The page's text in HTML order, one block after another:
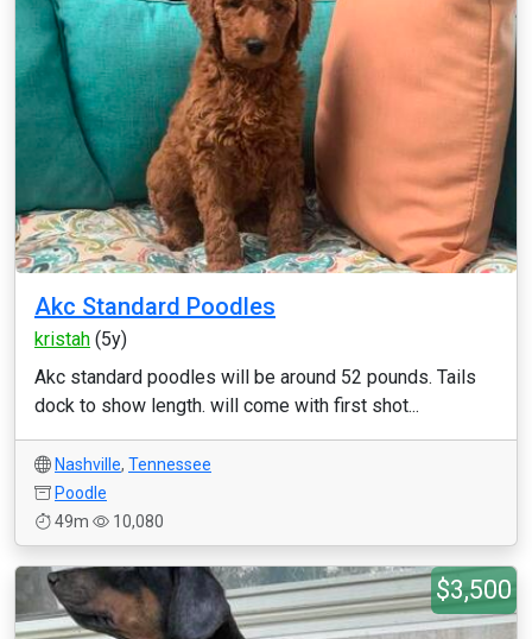
Akc Standard Poodles
kristah (5y)
Akc standard poodles will be around 52 pounds. Tails
dock to show length. will come with first shot...
Nashville, Tennessee
Poodle
49m
10,080
$3,500